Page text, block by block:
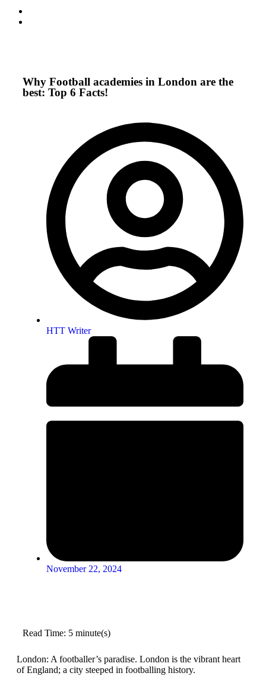
Why Football academies in London are the
best: Top 6 Facts!
HTT Writer
November 22, 2024
Read Time: 5 minute(s)
London: A footballer’s paradise. London is the vibrant heart
of England; a city steeped in footballing history.